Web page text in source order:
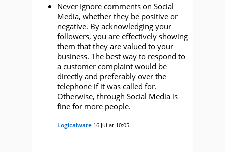
Never Ignore comments on Social
Media, whether they be positive or
negative. By acknowledging your
followers, you are effectively showing
them that they are valued to your
business. The best way to respond to
a customer complaint would be
directly and preferably over the
telephone if it was called for.
Otherwise, through Social Media is
fine for more people.
Logicalware 16 Jul at 10:05